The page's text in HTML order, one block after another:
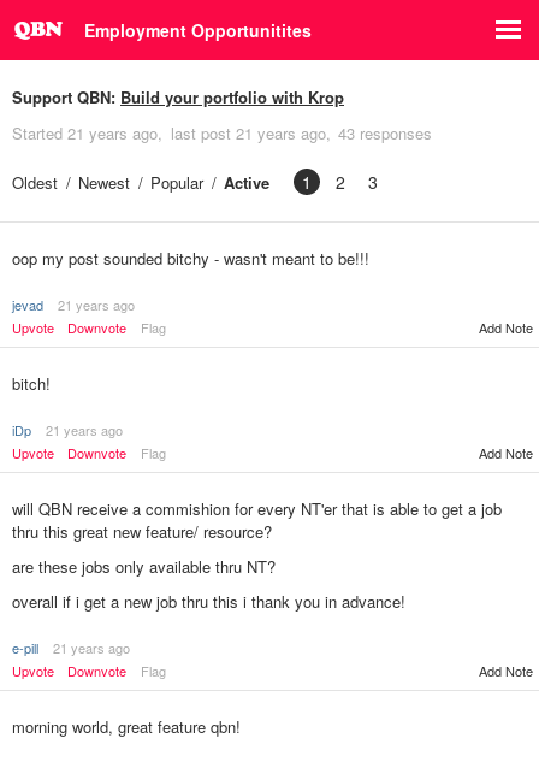
Employment Opportunitites
Support QBN: Build your portfolio with Krop
Started 21 years ago last post 21 years ago 43 responses
Oldest Newest Popular Active 1 2 3
oop my post sounded bitchy - wasn't meant to be!!!
jevad
21 years ago
Upvote
Downvote Flag Add Note
bitch!
iDp
21 years ago
Upvote
Downvote Flag Add Note
will QBN receive a commishion for every NT'er that is able to get a job
thru this great new feature/ resource?
are these jobs only available thru NT?
overall if i get a new job thru this i thank you in advance!
e-pill
21 years ago
Upvote
Downvote Flag Add Note
morning world, great feature qbn!